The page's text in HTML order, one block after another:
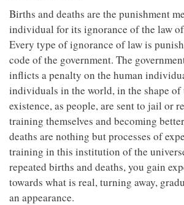
Births and deaths are the punishment
individual for its ignorance of the law
Every type of ignorance of law is
code of the government. The
inflicts a penalty on the human
individuals in the world, in the shape
existence, as people, are sent to jail or
training themselves and becoming
deaths are nothing but processes of
training in this institution of the
repeated births and deaths, you gain
towards what is real, turning away,
an appearance.